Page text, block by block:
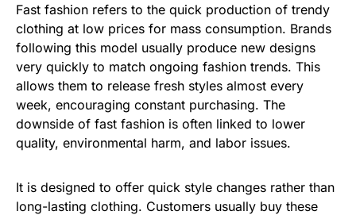
Fast fashion refers to the quick production of trendy
clothing at low prices for mass consumption. Brands
following this model usually produce new designs
very quickly to match ongoing fashion trends. This
allows them to release fresh styles almost every
week, encouraging constant purchasing. The
downside of fast fashion is often linked to lower
quality, environmental harm, and labor issues.
It is designed to offer quick style changes rather than
long-lasting clothing. Customers usually buy these